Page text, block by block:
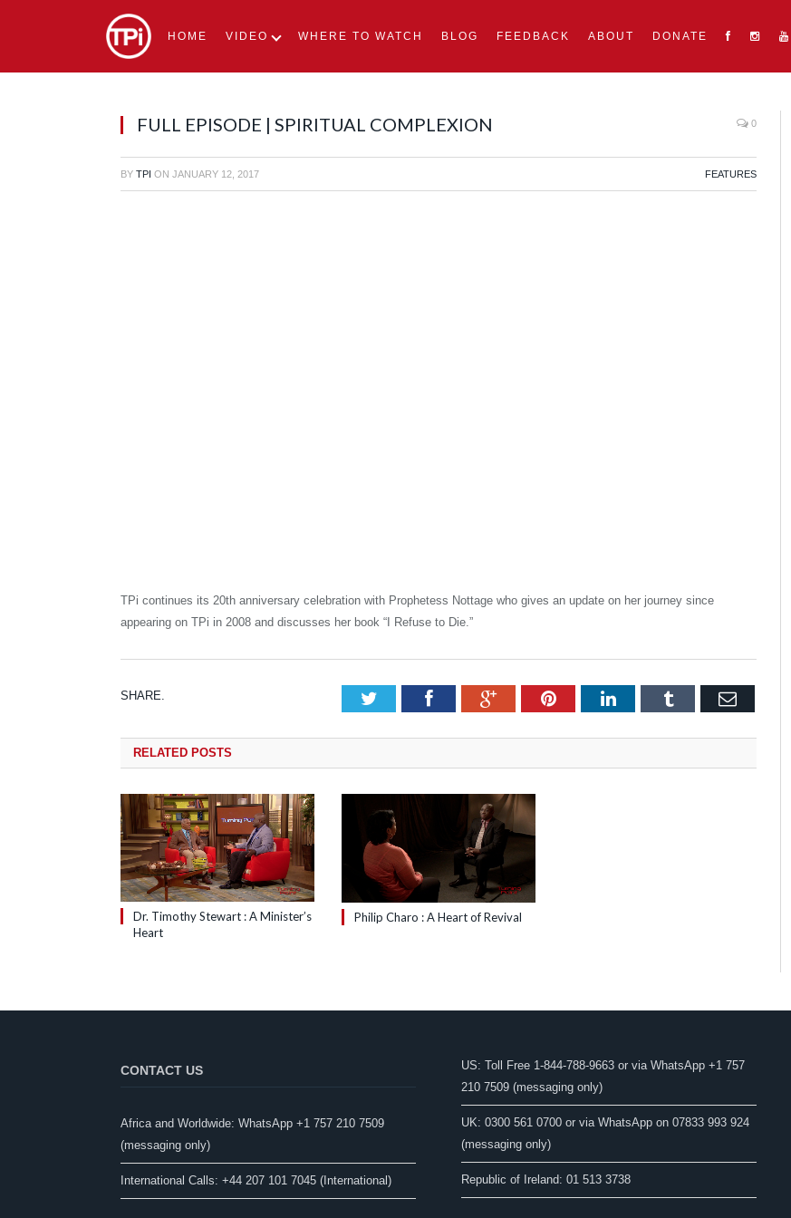
HOME VIDEO WHERE TO WATCH BLOG FEEDBACK ABOUT DONATE
FULL EPISODE | SPIRITUAL COMPLEXION 0
BY TPI ON JANUARY 12, 2017 FEATURES
TPi continues its 20th anniversary celebration with Prophetess Nottage who gives an update on her journey since
appearing on TPi in 2008 and discusses her book “I Refuse to Die.”
SHARE. TwitterFacebookGoogle+Pinterest
LinkedInTumblrEmail
RELATED POSTS
Dr. Timothy Stewart : A Minister’s
Heart
Philip Charo : A Heart of Revival
CONTACT US
Africa and Worldwide: WhatsApp +1 757 210 7509
(messaging only)​
International Calls: +44 207 101 7045 (International)
US: Toll Free 1-844-788-9663 or via WhatsApp +1 757
210 7509 (messaging only)
UK: 0300 561 0700 or via WhatsApp on 07833 993 924
(messaging only)
Republic of Ireland: 01 513 3738